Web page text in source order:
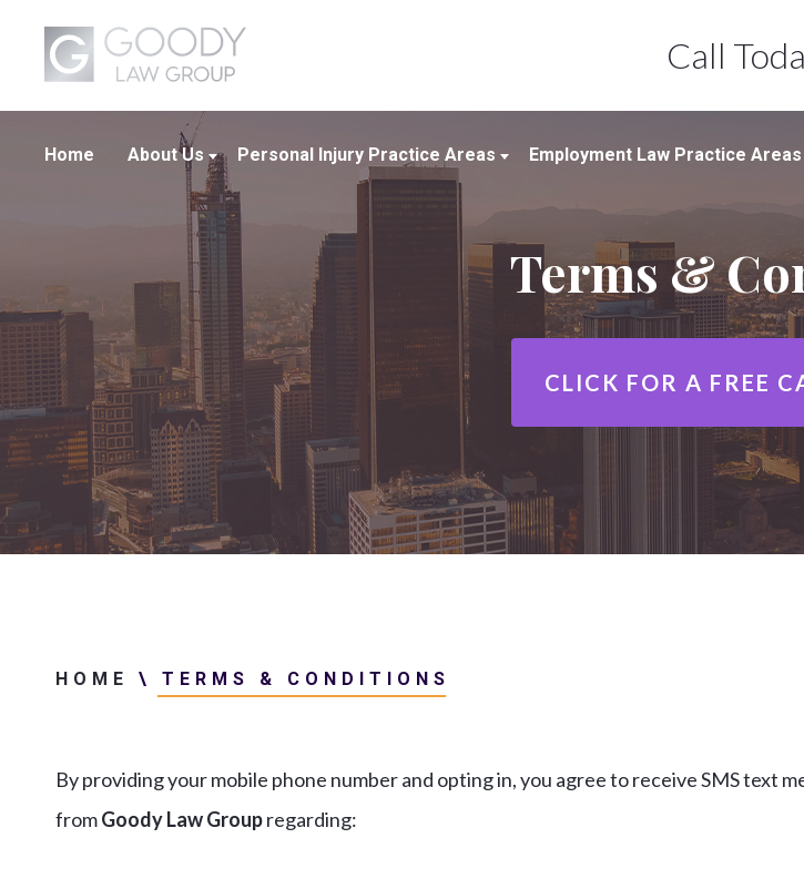
Call
Home About Us
About Our Firm
Our Attorneys
Our Team
Personal Injury Practice Areas
Car Crashes
Truck Crashes
Wrongful Death
View All +
Employment Law Practice Areas
Employment Law
Wrongful Termination
Workplace Discrimination &
Harassment
Sexual Harassment In The
Workplace
Wage And Hour Claims/
Retaliation And Whistleblower
Claims
Terms &
CLICK FOR A FREE
HOME \ TERMS & CONDITIONS
By providing your mobile phone number and opting in, you agree to receive SMS text
fromGoody Law Groupregarding: